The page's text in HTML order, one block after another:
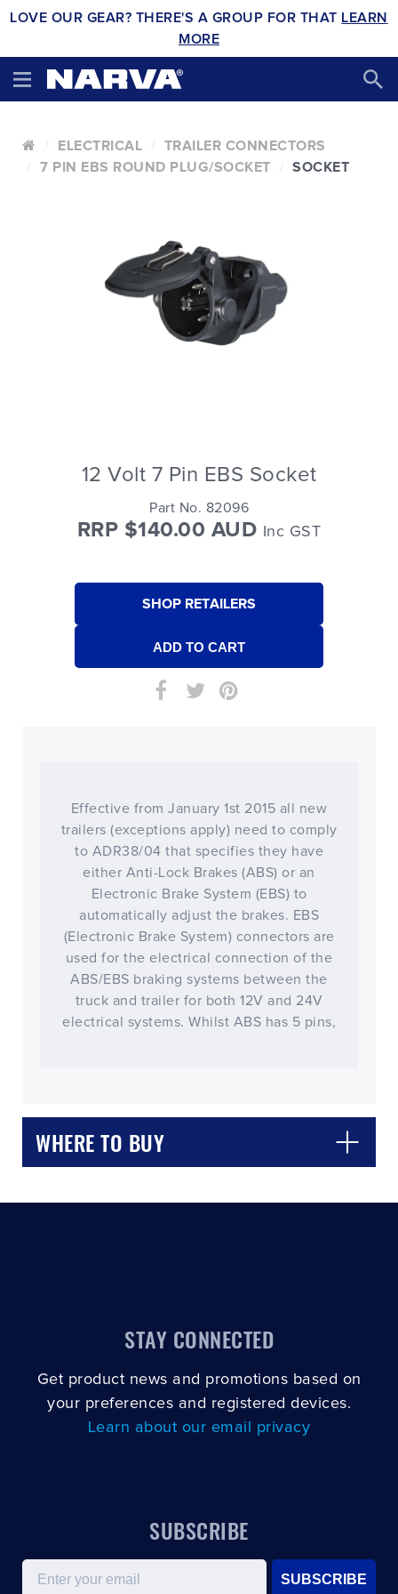
LOVE OUR GEAR? THERE'S A GROUP FOR THAT LEARN
MORE
ELECTRICAL
TRAILER CONNECTORS
7 PIN EBS ROUND PLUG/SOCKET
SOCKET
12 Volt 7 Pin EBS Socket
Part No. 82096
RRP $140.00 AUD Inc GST
SHOP RETAILERS
Effective from January 1st 2015 all new
trailers (exceptions apply) need to comply
to ADR38/04 that specifies they have
either Anti-Lock Brakes (ABS) or an
Electronic Brake System (EBS) to
automatically adjust the brakes. EBS
(Electronic Brake System) connectors are
used for the electrical connection of the
ABS/EBS braking systems between the
truck and trailer for both 12V and 24V
electrical systems. Whilst ABS has 5 pins,
WHERE TO BUY
CLOSE CONFIRM
STAY CONNECTED
Get product news and promotions based on
your preferences and registered devices.
Learn about our email privacy
SUBSCRIBE
Email
SUBSCRIBE